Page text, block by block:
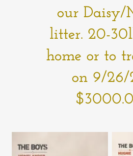
our Daisy/
litter. 20-
home or to
on 9/26/